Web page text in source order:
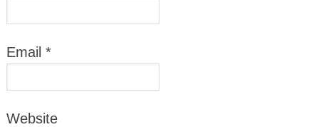
Email *
Website